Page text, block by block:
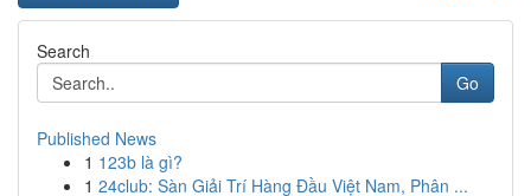
Search
Go
Published News
1 123b là gì?
1 24club: Sàn Giải Trí Hàng Đầu Việt Nam, Phân ...